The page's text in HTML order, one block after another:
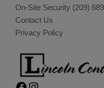
On-Site Security (209)
Contact Us
Privacy Policy